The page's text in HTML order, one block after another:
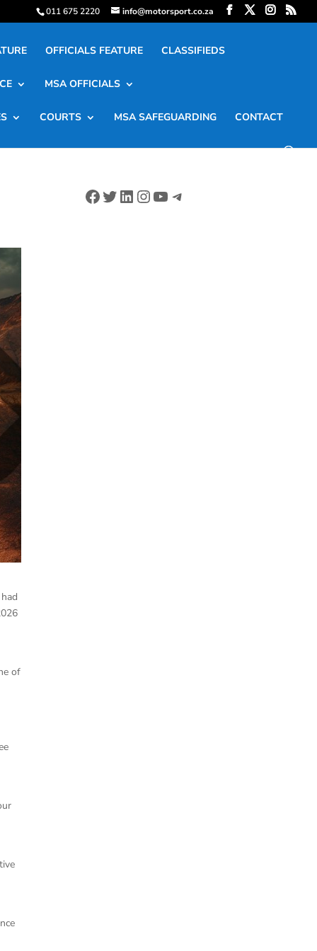
011 675 2220 info@motorsport.co.za
OFFICIALS FEATURE CLASSIFIEDS
MSA OFFICIALS
COURTS MSA SAFEGUARDING CONTACT
of
Facebook
Twitter
LinkedIn
Instagram
YouTube
Telegram